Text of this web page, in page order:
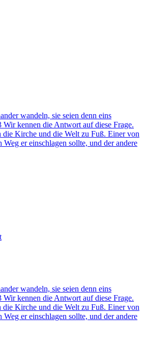
wandeln, sie seien denn eins
Wir kennen die Antwort auf diese Frage.
die Kirche und die Welt zu Fuß. Einer von
er einschlagen sollte, und der andere
wandeln, sie seien denn eins
Wir kennen die Antwort auf diese Frage.
die Kirche und die Welt zu Fuß. Einer von
er einschlagen sollte, und der andere